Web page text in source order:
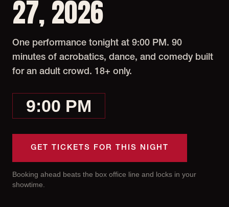
27, 2026
One performance tonight at 9:00 PM. 90
minutes of acrobatics, dance, and comedy built
for an adult crowd. 18+ only.
9:00 PM
GET TICKETS FOR THIS NIGHT
Booking ahead beats the box office line and locks in your
showtime.